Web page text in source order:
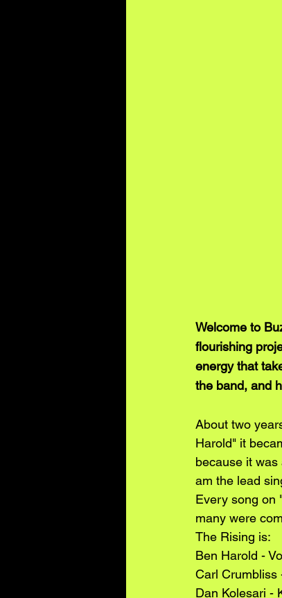
Welcome to
flourishing
energy that
the band, and
About two
Harold" it
because it
am the lead
Every song on
many were
The Rising is:
Ben Harold -
Carl Crumbliss
Dan Kolesari -